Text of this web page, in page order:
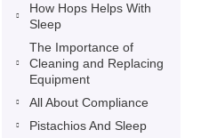
How Hops Helps With
Sleep
The Importance of
Cleaning and Replacing
Equipment
All About Compliance
Pistachios And Sleep